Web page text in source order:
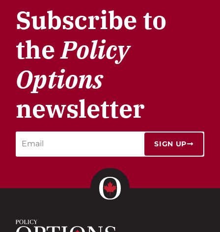
Subscribe to
thePolicy
Options
newsletter
SIGN UP